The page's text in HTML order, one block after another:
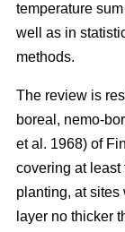
temperature
well as in
methods.
The review is
boreal, nemo-
et al. 1968) of
covering at least
planting, at
layer no thicker